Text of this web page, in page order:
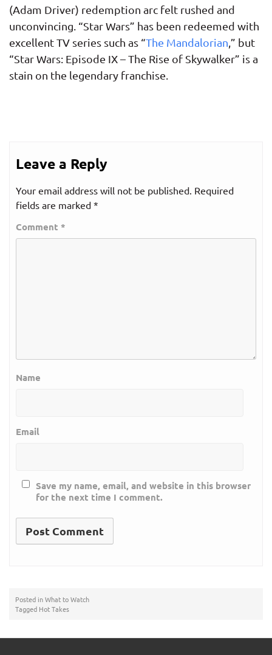
(Adam Driver) redemption arc felt rushed and
unconvincing. “Star Wars” has been redeemed with
excellent TV series such as “The Mandalorian ,” but
“Star Wars: Episode IX – The Rise of Skywalker” is a
stain on the legendary franchise.
Leave a Reply
Your email address will not be published. Required
fields are marked *
Comment *
Name
Email
Save my name, email, and website in this browser
for the next time I comment.
Posted inWhat to Watch
Tagged Hot Takes